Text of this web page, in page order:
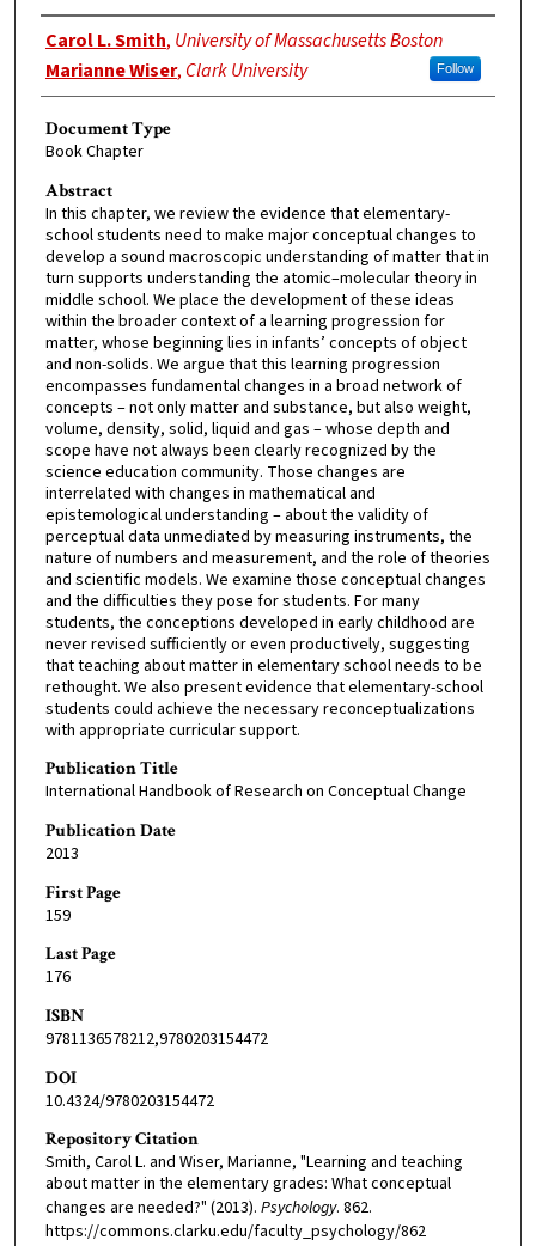
Authors
Carol L. Smith, University of Massachusetts Boston
Marianne Wiser, Clark University Follow
Document Type
Book Chapter
Abstract
In this chapter, we review the evidence that elementary-
school students need to make major conceptual changes to
develop a sound macroscopic understanding of matter that in
turn supports understanding the atomic–molecular theory in
middle school. We place the development of these ideas
within the broader context of a learning progression for
matter, whose beginning lies in infants’ concepts of object
and non-solids. We argue that this learning progression
encompasses fundamental changes in a broad network of
concepts – not only matter and substance, but also weight,
volume, density, solid, liquid and gas – whose depth and
scope have not always been clearly recognized by the
science education community. Those changes are
interrelated with changes in mathematical and
epistemological understanding – about the validity of
perceptual data unmediated by measuring instruments, the
nature of numbers and measurement, and the role of theories
and scientific models. We examine those conceptual changes
and the difficulties they pose for students. For many
students, the conceptions developed in early childhood are
never revised sufficiently or even productively, suggesting
that teaching about matter in elementary school needs to be
rethought. We also present evidence that elementary-school
students could achieve the necessary reconceptualizations
with appropriate curricular support.
Publication Title
International Handbook of Research on Conceptual Change
Publication Date
2013
First Page
159
Last Page
176
ISBN
9781136578212,9780203154472
DOI
10.4324/9780203154472
Repository Citation
Smith, Carol L. and Wiser, Marianne, "Learning and teaching
about matter in the elementary grades: What conceptual
changes are needed?" (2013). Psychology. 862.
https://commons.clarku.edu/faculty_psychology/862